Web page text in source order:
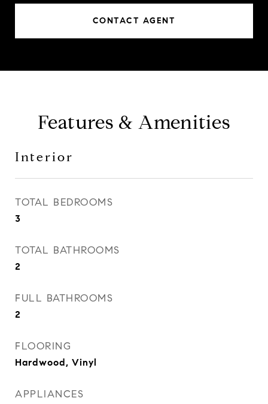
CONTACT AGENT
Features & Amenities
Interior
TOTAL BEDROOMS
3
TOTAL BATHROOMS
2
FULL BATHROOMS
2
FLOORING
Hardwood, Vinyl
APPLIANCES